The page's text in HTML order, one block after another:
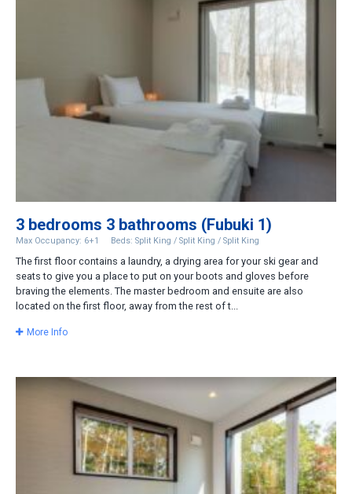
3 bedrooms 3 bathrooms (Fubuki 1)
Max Occupancy: 6+1 Beds: Split King / Split King / Split King
The first floor contains a laundry, a drying area for your ski gear and
seats to give you a place to put on your boots and gloves before
braving the elements. The master bedroom and ensuite are also
located on the first floor, away from the rest of t...
More Info